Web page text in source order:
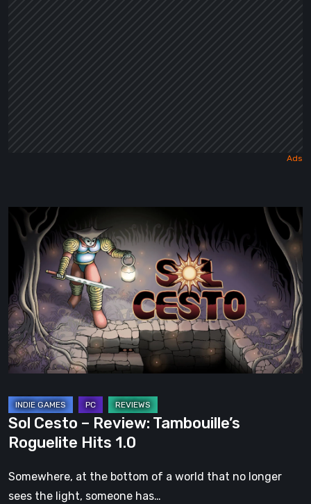
Cesto
Review:
Tambouille’s
Roguelite
Hits
1.0
Sol Cesto – Review: Tambouille’s
Roguelite Hits 1.0
Somewhere, at the bottom of a world that no longer
sees the light, someone has…